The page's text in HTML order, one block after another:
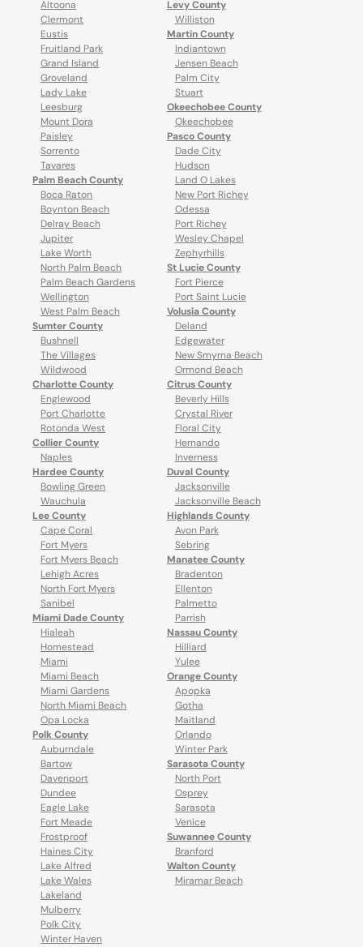
Altoona
Clermont
Eustis
Fruitland Park
Grand Island
Groveland
Lady Lake
Leesburg
Mount Dora
Paisley
Sorrento
Tavares
Palm Beach County
Boca Raton
Boynton Beach
Delray Beach
Jupiter
Lake Worth
North Palm Beach
Palm Beach Gardens
Wellington
West Palm Beach
Sumter County
Bushnell
The Villages
Wildwood
Levy County
Williston
Martin County
Indiantown
Jensen Beach
Palm City
Stuart
Okeechobee County
Okeechobee
Pasco County
Dade City
Hudson
Land O Lakes
New Port Richey
Odessa
Port Richey
Wesley Chapel
Zephyrhills
St Lucie County
Fort Pierce
Port Saint Lucie
Volusia County
Deland
Edgewater
New Smyrna Beach
Ormond Beach
Charlotte County
Englewood
Port Charlotte
Rotonda West
Collier County
Naples
Hardee County
Bowling Green
Wauchula
Lee County
Cape Coral
Fort Myers
Fort Myers Beach
Lehigh Acres
North Fort Myers
Sanibel
Miami Dade County
Hialeah
Homestead
Miami
Miami Beach
Miami Gardens
North Miami Beach
Opa Locka
Polk County
Auburndale
Bartow
Davenport
Dundee
Eagle Lake
Fort Meade
Frostproof
Haines City
Lake Alfred
Lake Wales
Lakeland
Mulberry
Polk City
Winter Haven
Citrus County
Beverly Hills
Crystal River
Floral City
Hernando
Inverness
Duval County
Jacksonville
Jacksonville Beach
Highlands County
Avon Park
Sebring
Manatee County
Bradenton
Ellenton
Palmetto
Parrish
Nassau County
Hilliard
Yulee
Orange County
Apopka
Gotha
Maitland
Orlando
Winter Park
Sarasota County
North Port
Osprey
Sarasota
Venice
Suwannee County
Branford
Walton County
Miramar Beach